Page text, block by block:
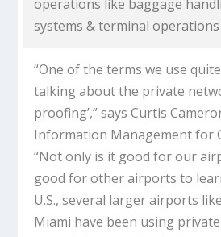
operations like baggage
systems & terminal operations
“One of the terms we use
talking about the private
proofing’,” says Curtis
Information Management for
“Not only is it good for our
good for other airports to
U.S., several larger airports
Miami have been using